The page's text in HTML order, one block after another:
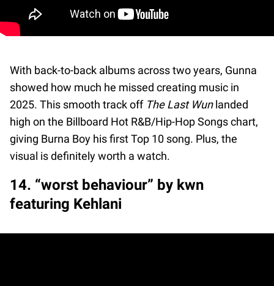
With back-to-back albums across two years, Gunna
showed how much he missed creating music in
2025. This smooth track off The Last Wunlanded
high on the Billboard Hot R&B/Hip-Hop Songs chart,
giving Burna Boy his first Top 10 song. Plus, the
visual is definitely worth a watch.
14. “worst behaviour” by kwn
featuring Kehlani